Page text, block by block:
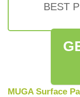
BEST
MUGA Surface